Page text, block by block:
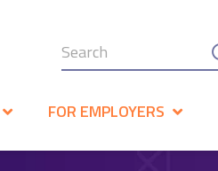
FOR EMPLOYERS